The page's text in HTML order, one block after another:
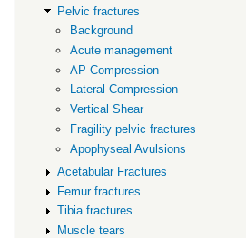
Pelvic fractures
Background
Acute management
AP Compression
Lateral Compression
Vertical Shear
Fragility pelvic fractures
Apophyseal Avulsions
Acetabular Fractures
Femur fractures
Tibia fractures
Muscle tears